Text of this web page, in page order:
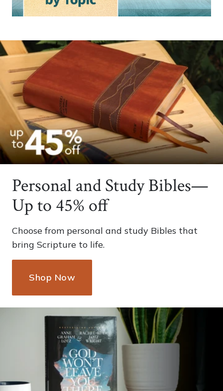
Personal and Study Bibles—
Up to 45% off
Choose from personal and study Bibles that
bring Scripture to life.
Shop Now